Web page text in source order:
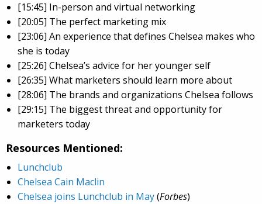
[15:45] In-person and virtual networking
[20:05] The perfect marketing mix
[23:06] An experience that defines Chelsea makes who
she is today
[25:26] Chelsea’s advice for her younger self
[26:35] What marketers should learn more about
[28:06] The brands and organizations Chelsea follows
[29:15] The biggest threat and opportunity for
marketers today
Resources Mentioned:
Lunchclub
Chelsea Cain Maclin
Chelsea joins Lunchclub in May(Forbes)